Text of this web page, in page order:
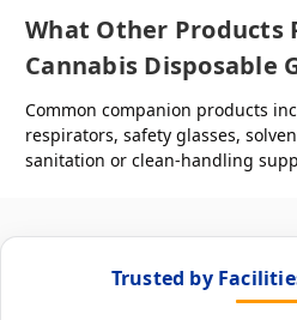
What Other Products
Cannabis Disposable
Common companion products
respirators, safety glasses,
sanitation or clean-handling
Trusted by